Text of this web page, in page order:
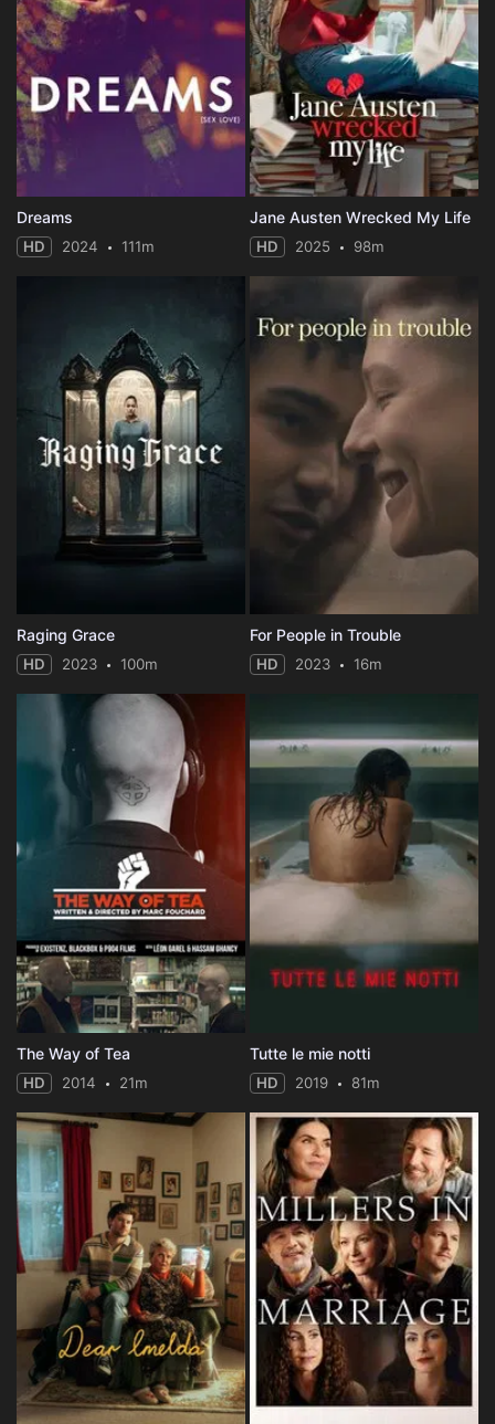
Dreams
HD 2024 111m
Jane Austen Wrecked My Life
HD 2025 98m
Raging Grace
HD 2023 100m
For People in Trouble
HD 2023 16m
The Way of Tea
HD 2014 21m
Tutte le mie notti
HD 2019 81m